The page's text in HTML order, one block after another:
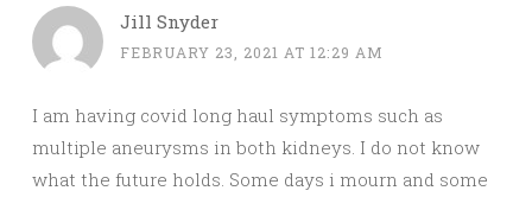
Jill Snyder
FEBRUARY 23, 2021 AT 12:29 AM
I am having covid long haul symptoms such as
multiple aneurysms in both kidneys. I do not know
what the future holds. Some days i mourn and some